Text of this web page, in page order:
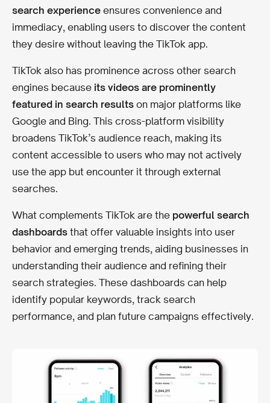
search experience ensures convenience and
immediacy, enabling users to discover the content
they desire without leaving the TikTok app.
TikTok also has prominence across other search
engines because its videos are prominently
featured in search results on major platforms like
Google and Bing. This cross-platform visibility
broadens TikTok’s audience reach, making its
content accessible to users who may not actively
use the app but encounter it through external
searches.
What complements TikTok are the powerful search
dashboards that offer valuable insights into user
behavior and emerging trends, aiding businesses in
understanding their audience and refining their
search strategies. These dashboards can help
identify popular keywords, track search
performance, and plan future campaigns effectively.